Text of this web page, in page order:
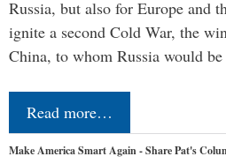
Russia, but also for Europe and
ignite a second Cold War, the
China, to whom Russia would
Read more…
Make America Smart Again - Share Pat's